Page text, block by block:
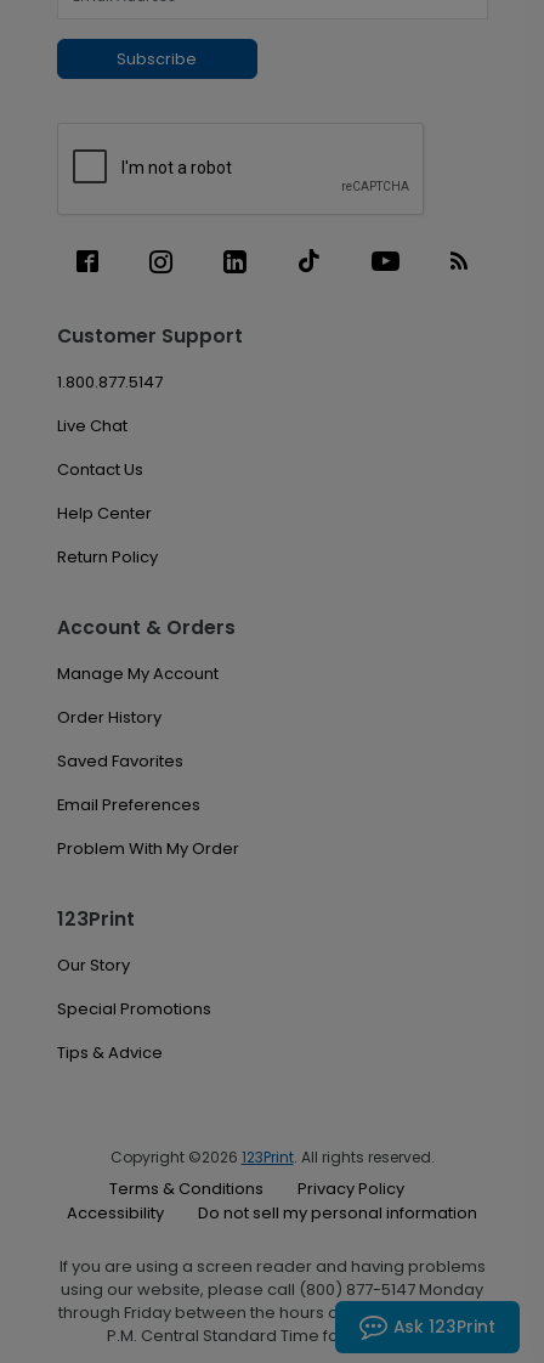
Subscribe
Customer Support
1.800.877.5147
Live Chat
Contact Us
Help Center
Return Policy
Account & Orders
Manage My Account
Order History
Saved Favorites
Email Preferences
Problem With My Order
123Print
Our Story
Special Promotions
Tips & Advice
Copyright ©2026 123Print. All rights reserved.
Terms & Conditions
Privacy Policy
Accessibility
Do not sell my personal information
If you are using a screen reader and having problems
using our website, please call (800) 877-5147 Monday
through Friday between the hours of 7:00 A.M. and 6:00
P.M. Central Standard Time for assistance.Ask 123Print